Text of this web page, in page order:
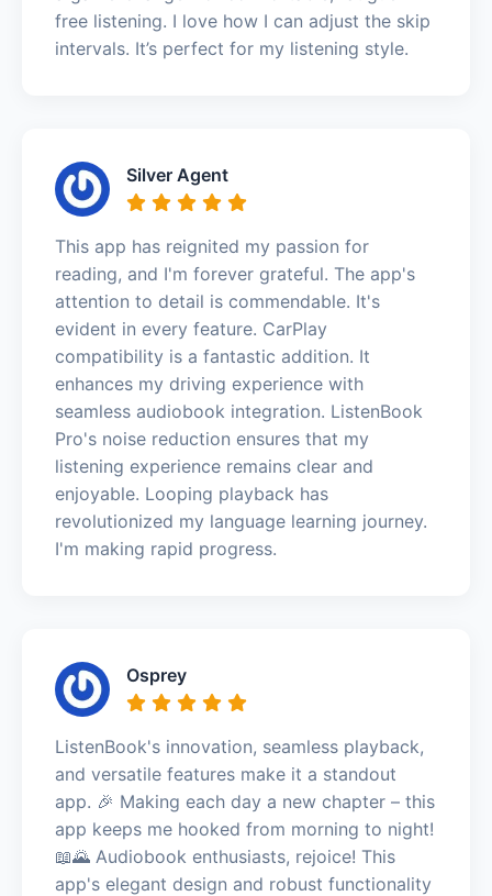
free listening. I love how I can adjust the skip
intervals. It’s perfect for my listening style.
Silver Agent
This app has reignited my passion for
reading, and I'm forever grateful. The app's
attention to detail is commendable. It's
evident in every feature. CarPlay
compatibility is a fantastic addition. It
enhances my driving experience with
seamless audiobook integration. ListenBook
Pro's noise reduction ensures that my
listening experience remains clear and
enjoyable. Looping playback has
revolutionized my language learning journey.
I'm making rapid progress.
Osprey
ListenBook's innovation, seamless playback,
and versatile features make it a standout
app. 🎉 Making each day a new chapter – this
app keeps me hooked from morning to night!
📖🌄 Audiobook enthusiasts, rejoice! This
app's elegant design and robust functionality